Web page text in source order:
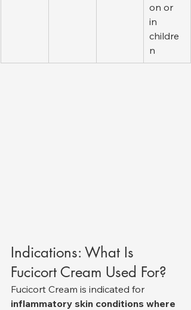
on or
in
childre
n
Indications: What Is
Fucicort Cream Used For?
Fucicort Cream is indicated for
inflammatory skin conditions where